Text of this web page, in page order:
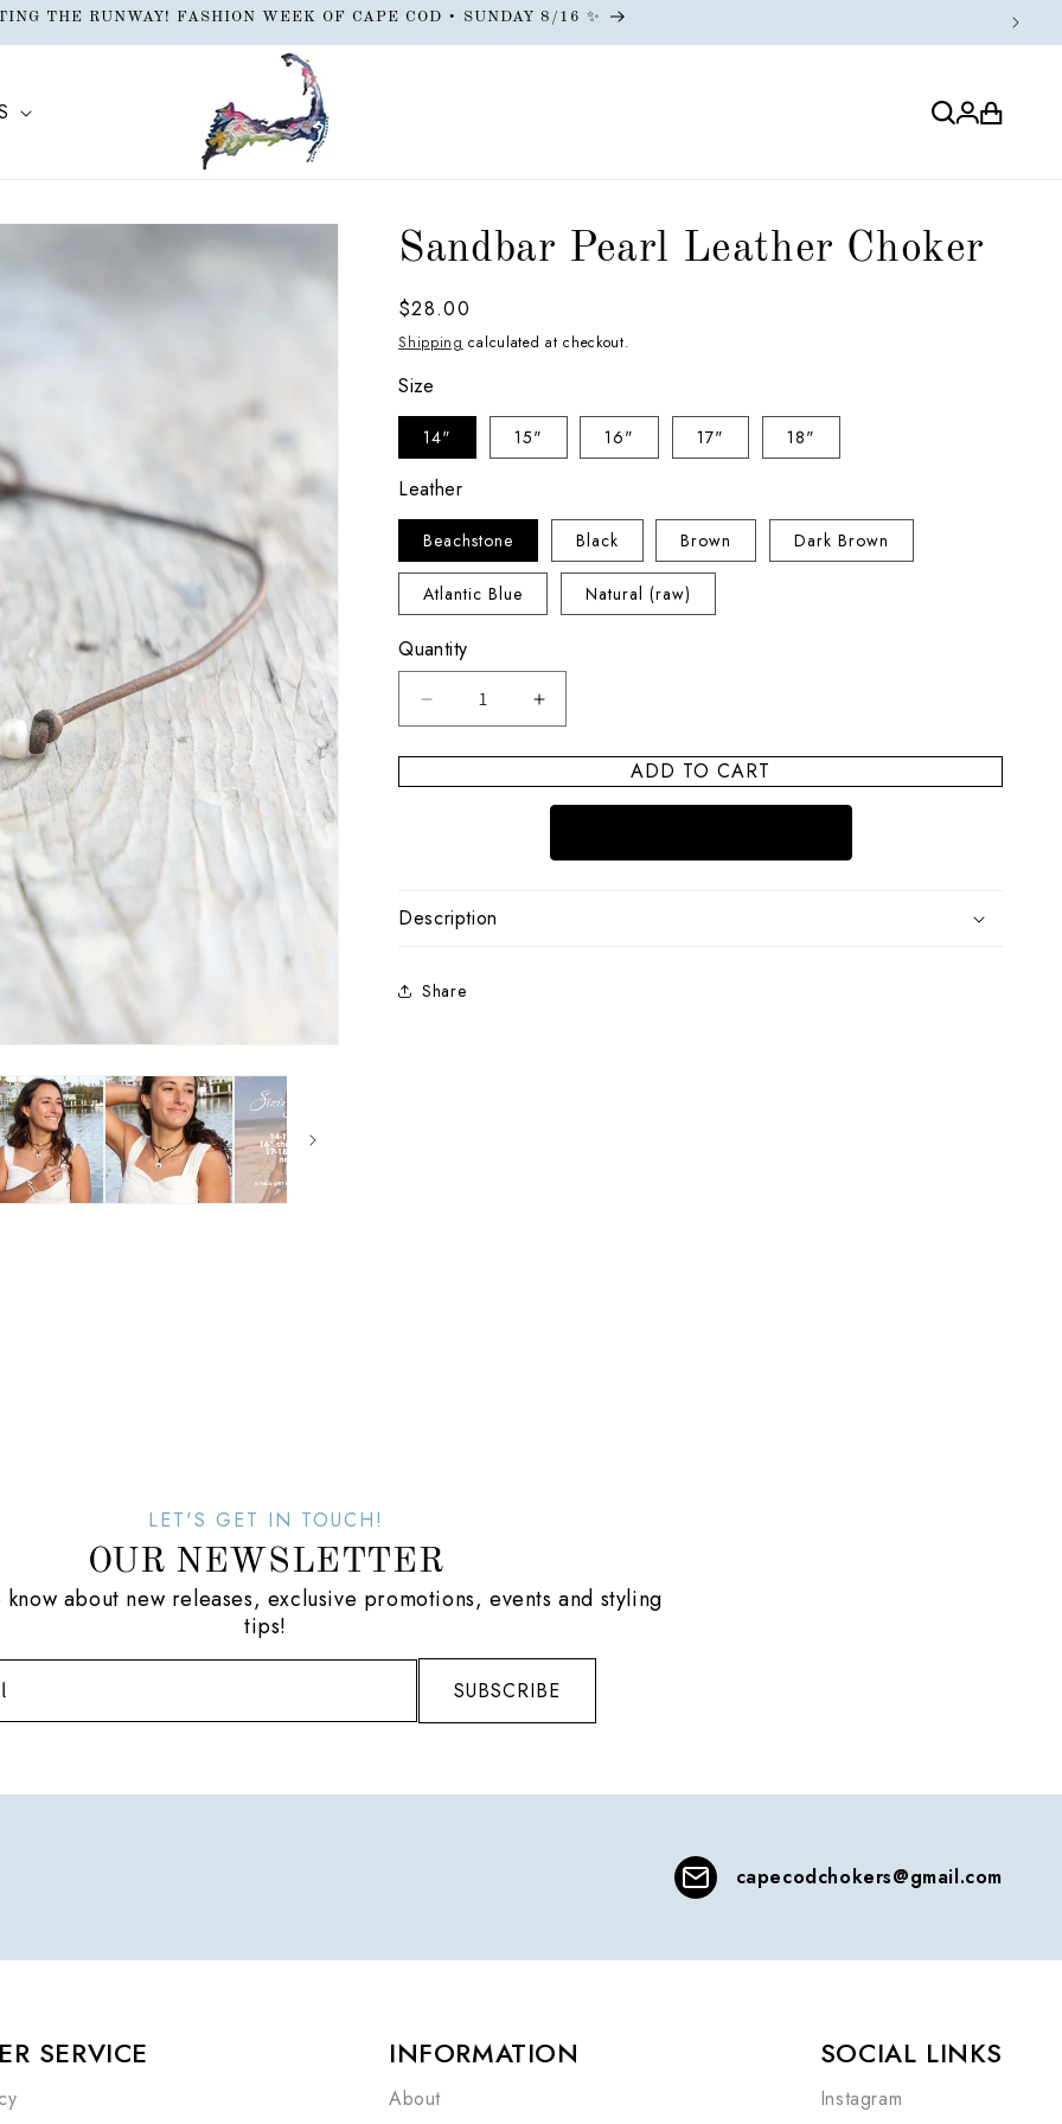
LOCATION: Orleans Beach Shop 47 Main Street - Cape Cod
in
Cart
Sandbar Pearl Leather Choker
Regular
price
$28.00
Shipping calculated at checkout.
Size
14" 15" 16" 17" 18"
Leather
Beachstone Black Brown Dark Brown
Atlantic Blue Natural (raw)
Quantity
Decrease
quantity
for
Sandbar
Increase
quantity
for
Sandbar
Pearl
Choker
ADD TO CART
Description
Share
LET'S GET IN TOUCH!
OUR NEWSLETTER
about new releases, exclusive promotions, events and styling
tips!
SUBSCRIBE
capecodchokers@gmail.com
SERVICE INFORMATION
About
SOCIAL LINKS
Instagram